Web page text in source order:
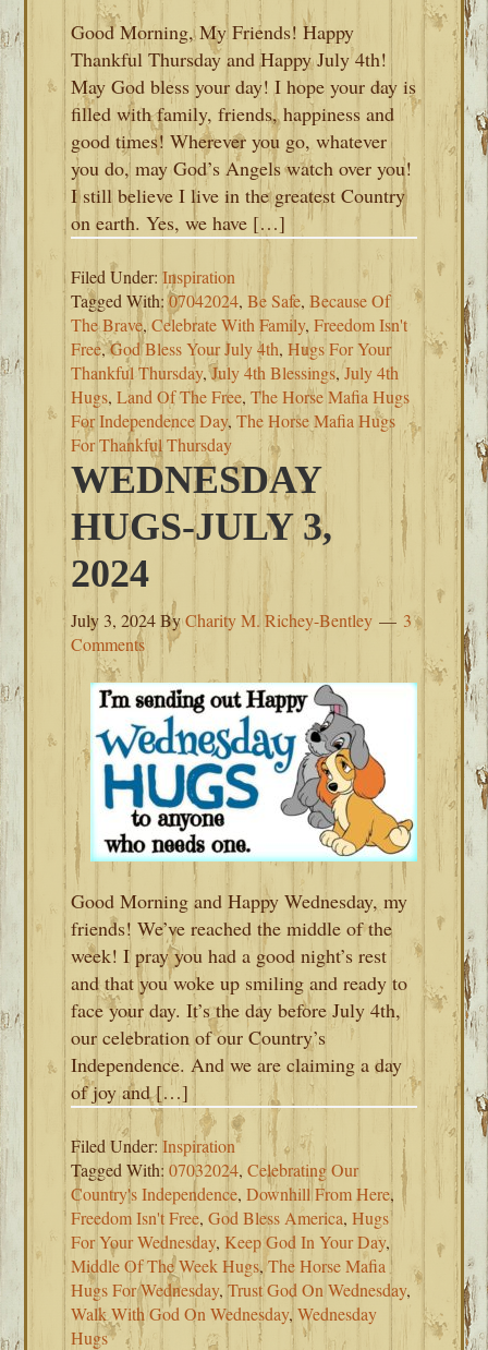
Good Morning, My Friends! Happy
Thankful Thursday and Happy July 4th!
May God bless your day! I hope your day is
filled with family, friends, happiness and
good times! Wherever you go, whatever
you do, may God’s Angels watch over you!
I still believe I live in the greatest Country
on earth. Yes, we have […]
Filed Under:Inspiration
Tagged With:07042024,Be Safe,Because Of
The Brave,Celebrate With Family,Freedom Isn't
Free,God Bless Your July 4th,Hugs For Your
Thankful Thursday,July 4th Blessings,July 4th
Hugs,Land Of The Free,The Horse Mafia Hugs
For Independence Day,The Horse Mafia Hugs
For Thankful Thursday
WEDNESDAY
HUGS-JULY 3,
2024
July 3, 2024ByCharity M. Richey-Bentley
3
Comments
Good Morning and Happy Wednesday, my
friends! We’ve reached the middle of the
week! I pray you had a good night’s rest
and that you woke up smiling and ready to
face your day. It’s the day before July 4th,
our celebration of our Country’s
Independence. And we are claiming a day
of joy and […]
Filed Under:Inspiration
Tagged With:07032024,Celebrating Our
Country's Independence,Downhill From Here,
Freedom Isn't Free,God Bless America,Hugs
For Your Wednesday, Keep God In Your Day,
Middle Of The Week Hugs,The Horse Mafia
Hugs For Wednesday,Trust God On Wednesday,
Walk With God On Wednesday,Wednesday
Hugs